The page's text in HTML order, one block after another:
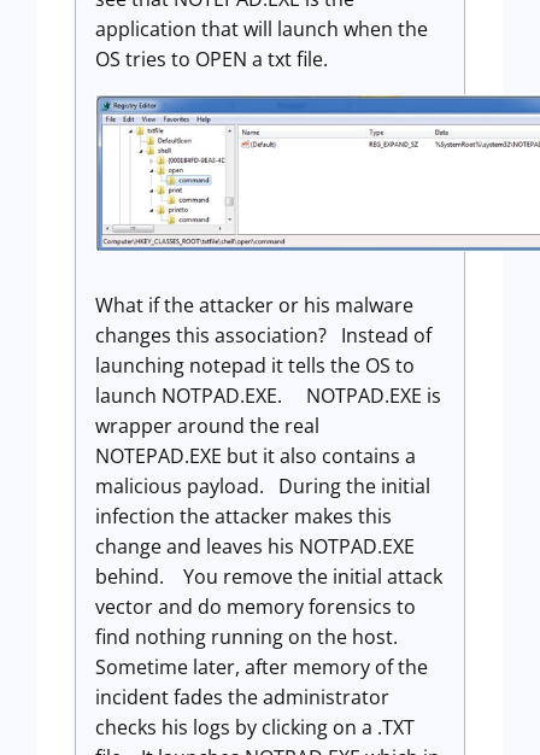
application that will launch when the
OS tries to OPEN a txt file.
What if the attacker or his malware
changes this association? Instead of
launching notepad it tells the OS to
launch NOTPAD.EXE. NOTPAD.EXE is
wrapper around the real
NOTEPAD.EXE but it also contains a
malicious payload. During the initial
infection the attacker makes this
change and leaves his NOTPAD.EXE
behind. You remove the initial attack
vector and do memory forensics to
find nothing running on the host.
Sometime later, after memory of the
incident fades the administrator
checks his logs by clicking on a .TXT